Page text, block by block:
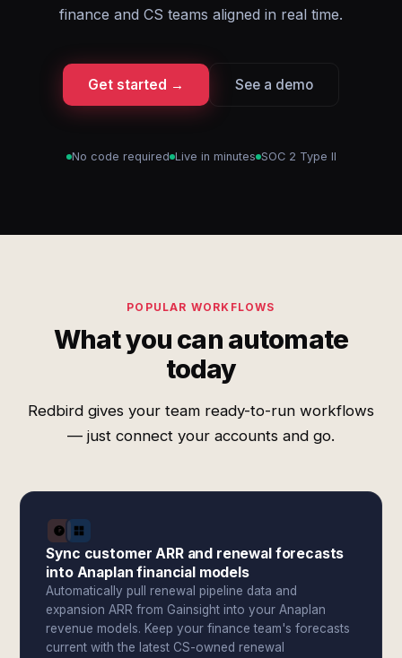
finance and CS teams aligned in real time.
Get started → See a demo
No code required Live in minutes SOC 2 Type II
POPULAR WORKFLOWS
What you can automate
today
Redbird gives your team ready-to-run workflows
— just connect your accounts and go.
Sync customer ARR and renewal forecasts
into Anaplan financial models
Automatically pull renewal pipeline data and
expansion ARR from Gainsight into your Anaplan
revenue models. Keep your finance team's forecasts
current with the latest CS-owned renewal